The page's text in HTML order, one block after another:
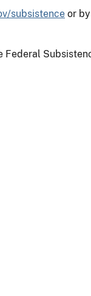
subsistence or